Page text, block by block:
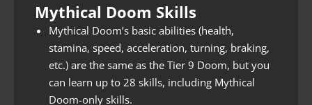
Mythical Doom Skills
Mythical Doom’s basic abilities (health,
stamina, speed, acceleration, turning, braking,
etc.) are the same as the Tier 9 Doom, but you
can learn up to 28 skills, including Mythical
Doom-only skills.